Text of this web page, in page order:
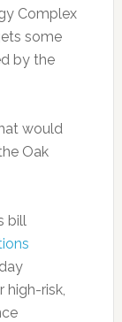
Complex
some
by the
would
Oak
bill
high-risk,